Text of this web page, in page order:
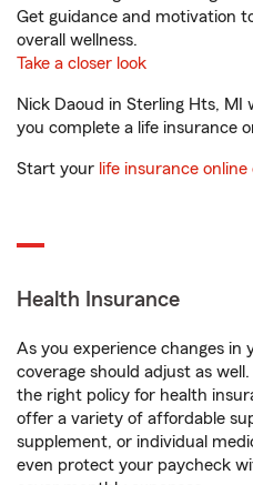
Get guidance and motivation
overall wellness.
Take a closer look
Nick Daoud in Sterling Hts,
you complete a life insurance
Start your life insurance
Health Insurance
As you experience changes in
coverage should adjust as
the right policy for health
offer a variety of affordable
supplement, or individual
even protect your paycheck